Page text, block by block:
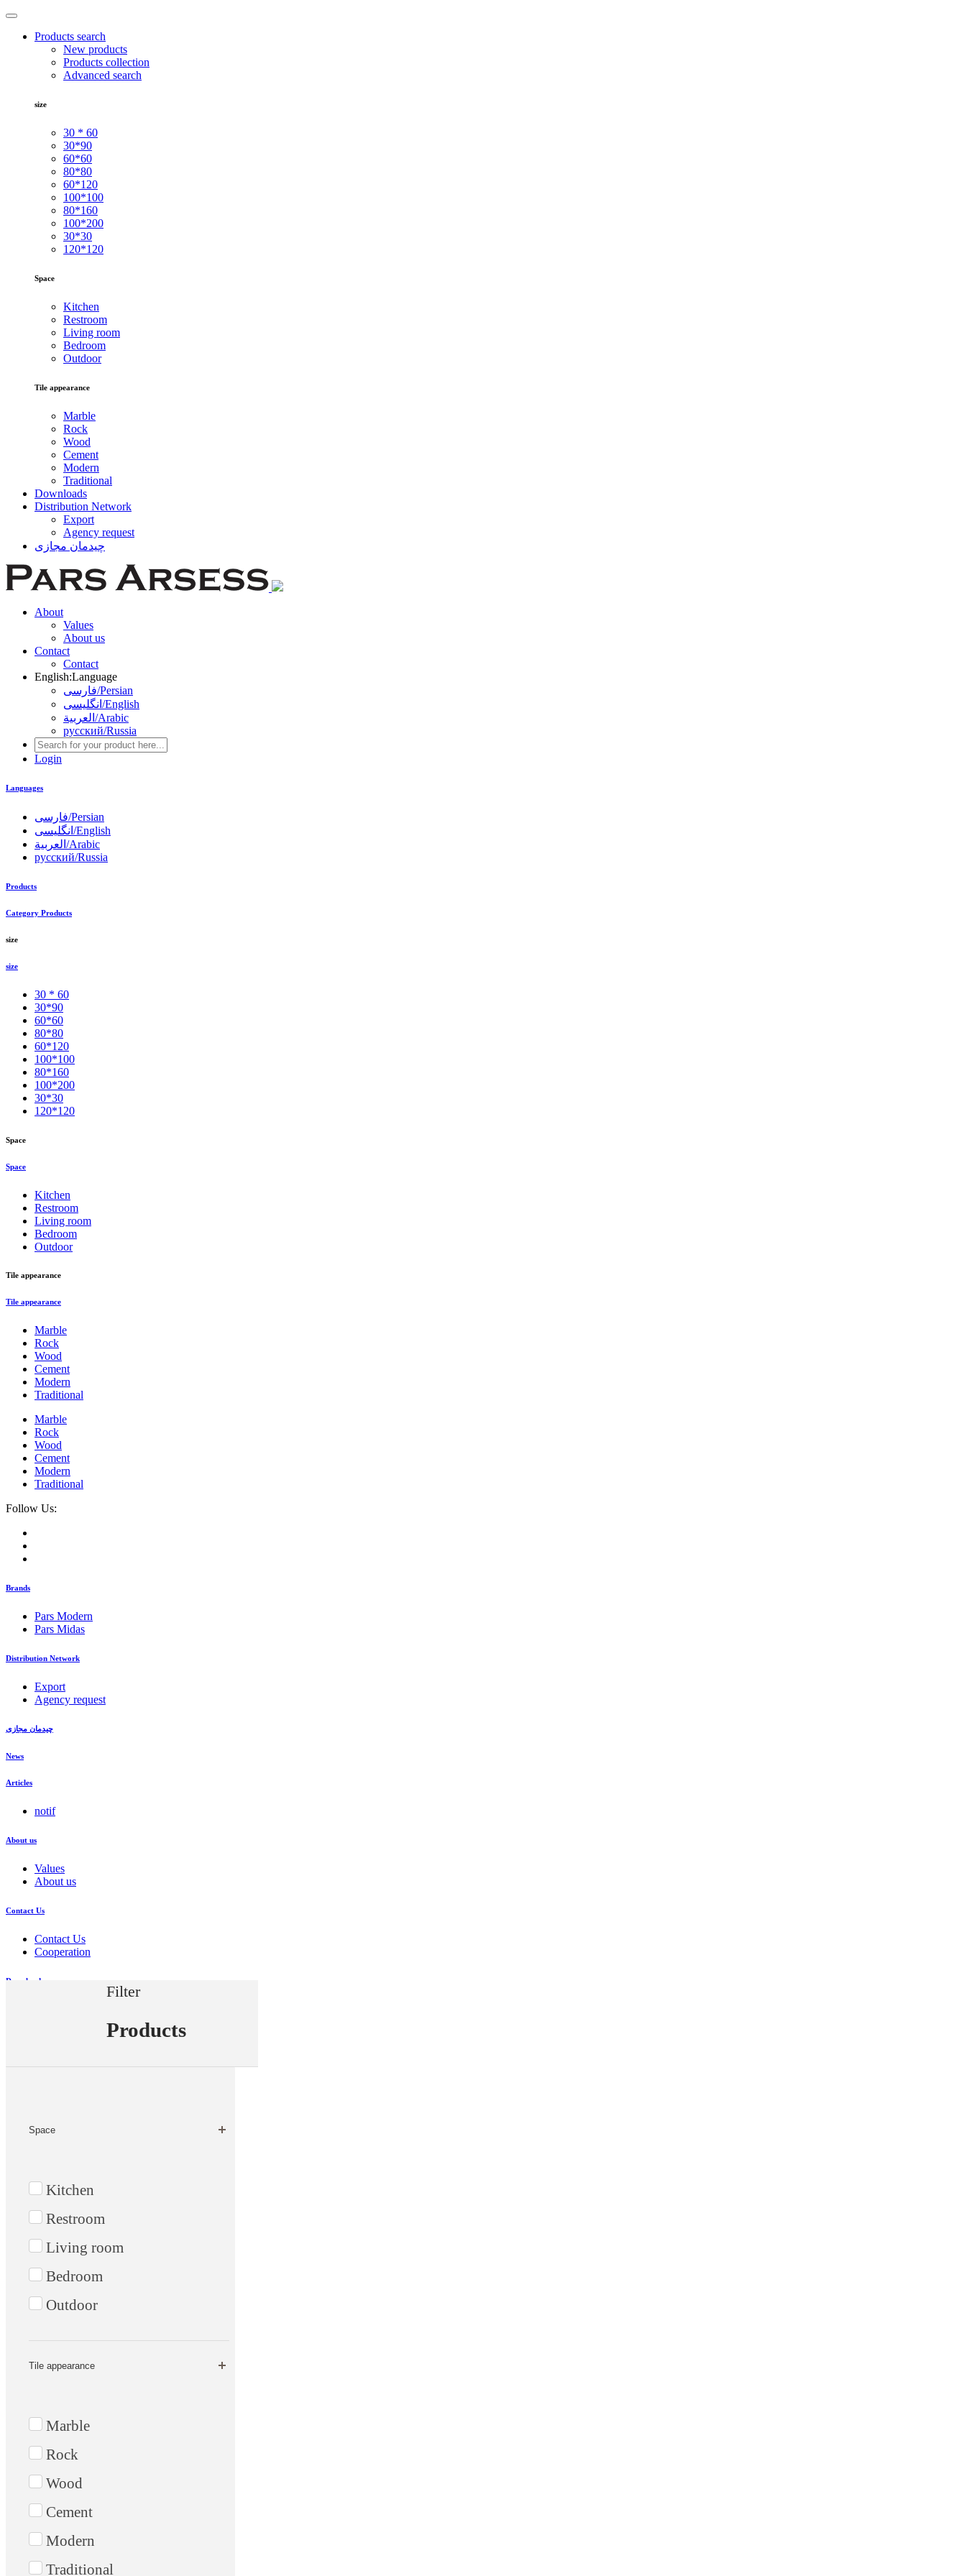
Products search
New products
Products collection
Advanced search
size
30 * 60
30*90
60*60
80*80
60*120
100*100
80*160
100*200
30*30
120*120
Space
Kitchen
Restroom
Living room
Bedroom
Outdoor
Tile appearance
Marble
Rock
Wood
Cement
Modern
Traditional
Downloads
Distribution Network
Export
Agency request
چیدمان مجازی
About
Values
About us
Contact
Contact
English:Language
فارسی/Persian
انگلیسی/English
العربية/Arabic
русский/Russia
Login
Languages
فارسی/Persian
انگلیسی/English
العربية/Arabic
русский/Russia
Products
Category Products
size
size
30 * 60
30*90
60*60
80*80
60*120
100*100
80*160
100*200
30*30
120*120
Space
Space
Kitchen
Restroom
Living room
Bedroom
Outdoor
Tile appearance
Tile appearance
Marble
Rock
Wood
Cement
Modern
Traditional
Marble
Rock
Wood
Cement
Modern
Traditional
Follow Us:
Brands
Pars Modern
Pars Midas
Distribution Network
Export
Agency request
چیدمان مجازی
News
Articles
notif
About us
Values
About us
Contact Us
Contact Us
Cooperation
Downloads
Filter
Products
Space
Kitchen
Restroom
Living room
Bedroom
Outdoor
Tile appearance
Marble
Rock
Wood
Cement
Modern
Traditional